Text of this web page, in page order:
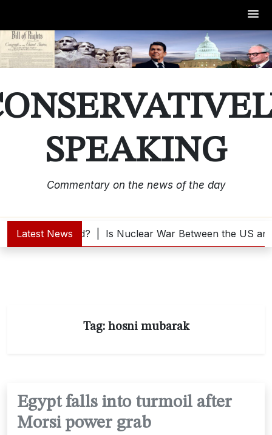
Skip
to
content
SPEAKING
Commentary on the news of the day
Latest News
Interested? | Is Nuclear War Between the US
Tag: hosni mubarak
Egypt falls into turmoil after
Morsi power grab